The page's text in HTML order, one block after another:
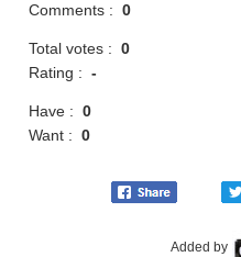
Comments :0
Total votes :0
Rating :-
Have :0
Want :0
Added by